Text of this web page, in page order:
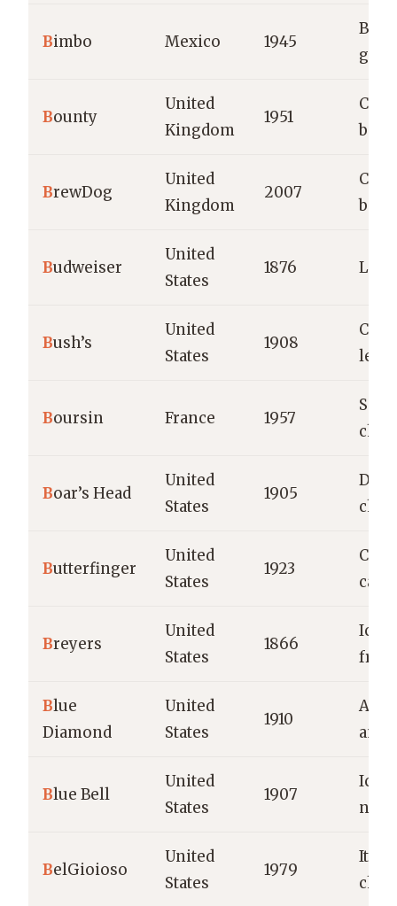
Bimbo Mexico 1945
Bounty
United
Kingdom
1951
bars
BrewDog
United
Kingdom
2007
Budweiser
United
States
1876
Bush’s
United
States
1908
Boursin France 1957
Soft
Boar’s Head
United
States
1905
Deli
Butterfinger
United
States
1923
Breyers
United
States
1866
Ice
Blue
Diamond
United
States
1910
and
Blue Bell
United
States
1907
Ice
BelGioioso
United
States
1979